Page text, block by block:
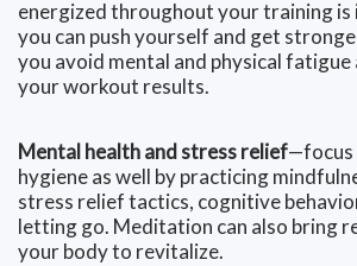
energized throughout your training
you can push yourself and get
you avoid mental and physical fatigue
your workout results.
Mental health and stress relief—focus
hygiene as well by practicing
stress relief tactics, cognitive
letting go. Meditation can also bring
your body to revitalize.